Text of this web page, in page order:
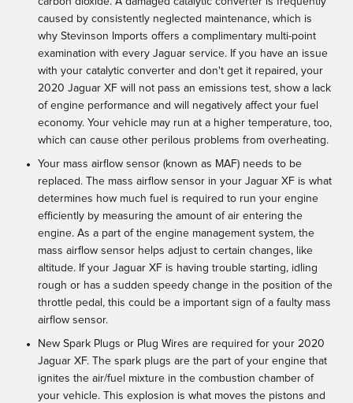
caused by consistently neglected maintenance, which is
why Stevinson Imports offers a complimentary multi-point
examination with every Jaguar service. If you have an issue
with your catalytic converter and don't get it repaired, your
2020 Jaguar XF will not pass an emissions test, show a lack
of engine performance and will negatively affect your fuel
economy. Your vehicle may run at a higher temperature, too,
which can cause other perilous problems from overheating.
Your mass airflow sensor (known as MAF) needs to be
replaced. The mass airflow sensor in your Jaguar XF is what
determines how much fuel is required to run your engine
efficiently by measuring the amount of air entering the
engine. As a part of the engine management system, the
mass airflow sensor helps adjust to certain changes, like
altitude. If your Jaguar XF is having trouble starting, idling
rough or has a sudden speedy change in the position of the
throttle pedal, this could be a important sign of a faulty mass
airflow sensor.
New Spark Plugs or Plug Wires are required for your 2020
Jaguar XF. The spark plugs are the part of your engine that
ignites the air/fuel mixture in the combustion chamber of
your vehicle. This explosion is what moves the pistons and